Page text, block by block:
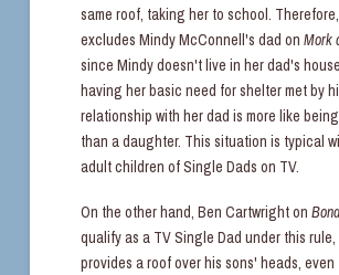
same roof, taking her to school.
excludes Mindy McConnell's dad on Mork
since Mindy doesn't live in her dad's
having her basic need for shelter met by
relationship with her dad is more like
than a daughter. This situation is typical
adult children of Single Dads on TV.
On the other hand, Ben Cartwright on
qualify as a TV Single Dad under this
provides a roof over his sons' heads,